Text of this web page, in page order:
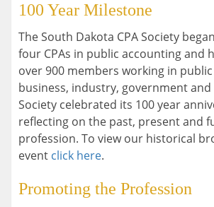
100 Year Milestone
The South Dakota CPA Society
four CPAs in public accounting and
over 900 members working in
business, industry, government
Society celebrated its 100 year
reflecting on the past, present and
profession. To view our historical
event click here.
Promoting the Profession